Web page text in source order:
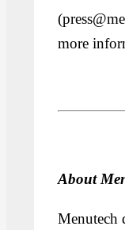
more
About
Menutech